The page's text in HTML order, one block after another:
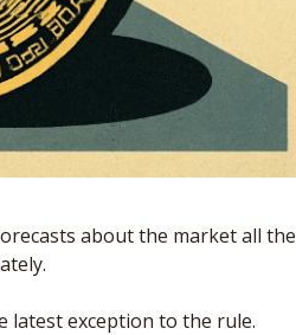
about the market all the
latest exception to the rule.